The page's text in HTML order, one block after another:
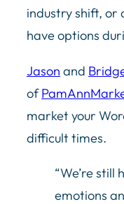
industry shift, or
have options
Jason and
of
market your
difficult times.
“We’re still
emotions